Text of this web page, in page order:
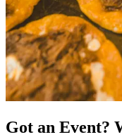
Got an Event?